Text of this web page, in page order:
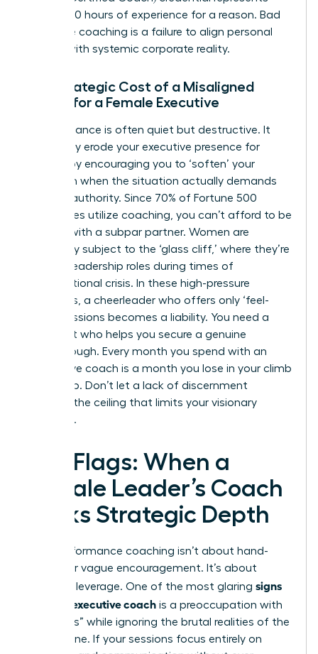
over 2,500 hours of experience for a reason. Bad
executive coaching is a failure to align personal
growth with systemic corporate reality.
The Strategic Cost of a Misaligned
Coach for a Female Executive
Poor guidance is often quiet but destructive. It
can subtly erode your executive presence for
by encouraging you to ‘soften’ your
approach when the situation actually demands
decisive authority. Since 70% of Fortune 500
companies utilize coaching, you can’t afford to be
the one with a subpar partner. Women are
frequently subject to the ‘glass cliff,’ where they’re
handed leadership roles during times of
organizational crisis. In these high-pressure
moments, a cheerleader who offers only ‘feel-
good’ sessions becomes a liability. You need a
strategist who helps you secure a genuine
breakthrough. Every month you spend with an
ineffective coach is a month you lose in your climb
to the top. Don’t let a lack of discernment
become the ceiling that limits your visionary
potential.
Red Flags: When a
Female Leader’s Coach
Lacks Strategic Depth
High-performance coaching isn’t about hand-
holding or vague encouragement. It’s about
strategic leverage. One of the most glaring signs
of a bad executive coach is a preoccupation with
“soft skills” while ignoring the brutal realities of the
bottom line. If your sessions focus entirely on